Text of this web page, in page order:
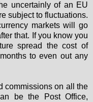
uncertainly of an EU
subject to fluctuations.
markets will go
that. If you know you
spread the cost of
to even out any
commissions on all the
be the Post Office,